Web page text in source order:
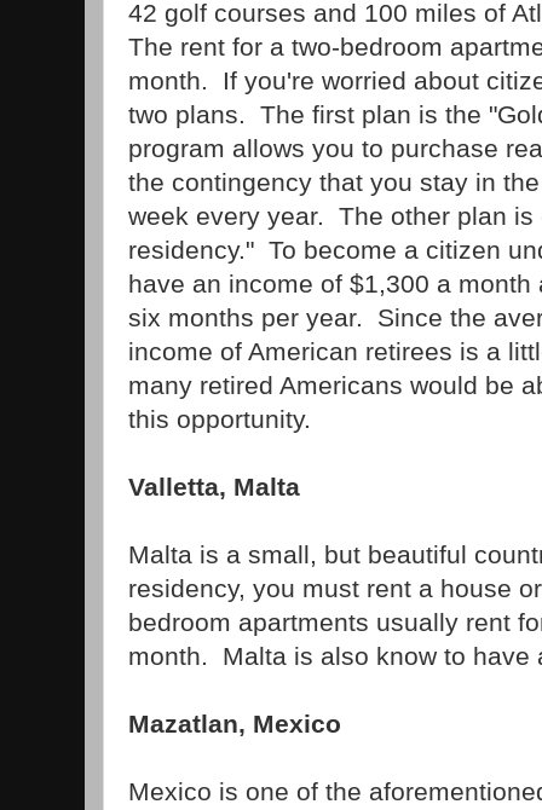
42 golf courses and 100 miles of
The rent for a two-bedroom
month. If you're worried about
two plans. The first plan is the
program allows you to purchase
the contingency that you stay in
week every year. The other plan
residency." To become a citizen
have an income of $1,300 a
six months per year. Since the
income of American retirees is a
many retired Americans would be
this opportunity.
Valletta, Malta
Malta is a small, but beautiful
residency, you must rent a house
bedroom apartments usually rent
month. Malta is also know to have
Mazatlan, Mexico
Mexico is one of the